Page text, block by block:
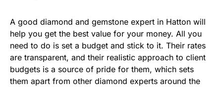
A good diamond and gemstone expert in Hatton will
help you get the best value for your money. All you
need to do is set a budget and stick to it. Their rates
are transparent, and their realistic approach to client
budgets is a source of pride for them, which sets
them apart from other diamond experts around the